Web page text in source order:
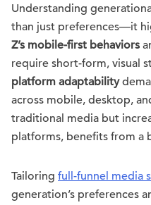
Understanding
than just preferences—it
Z’s mobile-first behaviors
require short-form, visual
platform adaptability
across mobile, desktop,
traditional media but
platforms, benefits from a
Tailoring full-funnel media
generation’s preferences